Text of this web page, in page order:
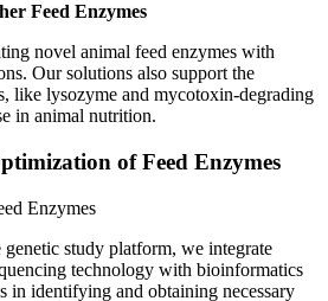
Feed Enzymes
novel animal feed enzymes with
Our solutions also support the
like lysozyme and mycotoxin-degrading
in animal nutrition.
of Feed Enzymes
Enzymes
study platform, we integrate
technology with bioinformatics
in identifying and obtaining necessary